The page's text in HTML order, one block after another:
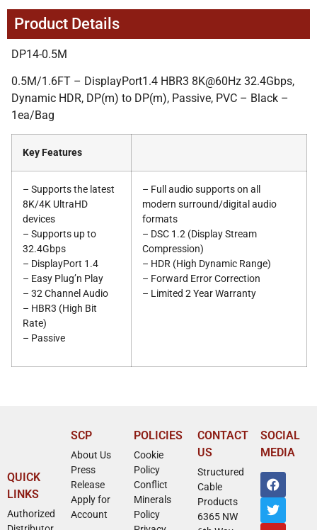
Product Details
DP14-0.5M
0.5M/1.6FT – DisplayPort1.4 HBR3 8K@60Hz 32.4Gbps,
Dynamic HDR, DP(m) to DP(m), Passive, PVC – Black –
1ea/Bag
Key Features
– Supports the latest
8K/4K UltraHD
devices
– Supports up to
32.4Gbps
– DisplayPort 1.4
– Easy Plug’n Play
– 32 Channel Audio
– HBR3 (High Bit
Rate)
– Passive
– Full audio supports on all
modern surround/digital audio
formats
– DSC 1.2 (Display Stream
Compression)
– HDR (High Dynamic Range)
– Forward Error Correction
– Limited 2 Year Warranty
QUICK
LINKS
Authorized
SCP
About Us
Press
Release
Apply for
Account
POLICIES
Cookie
Policy
Conflict
Minerals
Policy
CONTACT
US
Structured
Cable
Products
6365 NW
SOCIAL
MEDIA